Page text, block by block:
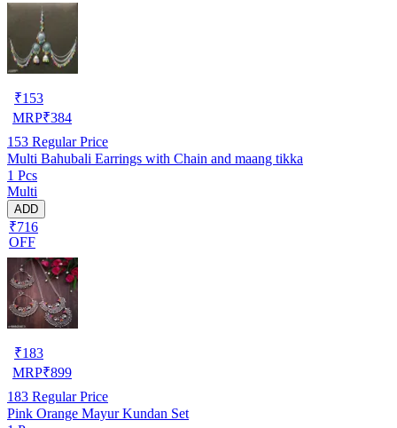
₹153
MRP₹384
153 Regular Price
Multi Bahubali Earrings with Chain and maang tikka
1 Pcs
Multi
ADD
₹716
OFF
₹183
MRP₹899
183 Regular Price
Pink Orange Mayur Kundan Set